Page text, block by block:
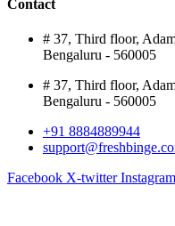
Contact
# 37, Third floor,
Bengaluru - 560005
# 37, Third floor,
Bengaluru - 560005
+91 8884889944
Facebook X-twitter Instagram